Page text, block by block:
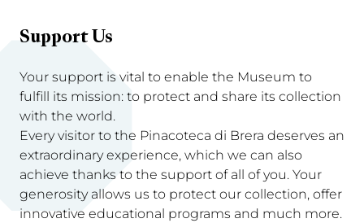
Support Us
Your support is vital to enable the Museum to
fulfill its mission: to protect and share its collection
with the world.
Every visitor to the Pinacoteca di Brera deserves an
extraordinary experience, which we can also
achieve thanks to the support of all of you. Your
generosity allows us to protect our collection, offer
innovative educational programs and much more.